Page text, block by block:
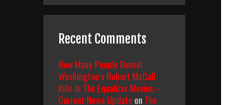
Recent Comments
How Many People Denzel
Washington’s Robert McCall
Kills In The Equalizer Movies –
Current News Update on The